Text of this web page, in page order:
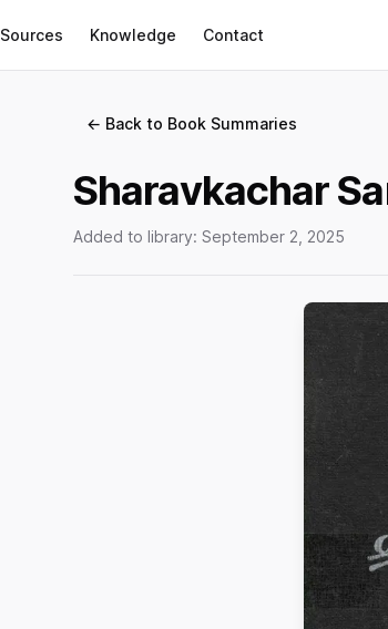
Sources Knowledge Contact
← Back to Book Summaries
Sharavkachar
Added to library: September 2, 2025